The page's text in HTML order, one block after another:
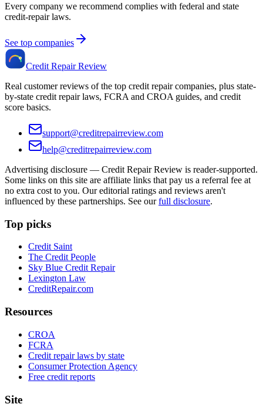
Every company we recommend complies with federal and state
credit-repair laws.
See top companies
Credit Repair Review
Real customer reviews of the top credit repair companies, plus state-
by-state credit repair laws, FCRA and CROA guides, and credit
score basics.
support@creditrepairreview.com
help@creditrepairreview.com
Advertising disclosure — Credit Repair Review is reader-supported.
Some links on this site are affiliate links that pay us a referral fee at
no extra cost to you. Our editorial ratings and reviews aren't
influenced by these partnerships. See our full disclosure.
Top picks
Credit Saint
The Credit People
Sky Blue Credit Repair
Lexington Law
CreditRepair.com
Resources
CROA
FCRA
Credit repair laws by state
Consumer Protection Agency
Free credit reports
Site